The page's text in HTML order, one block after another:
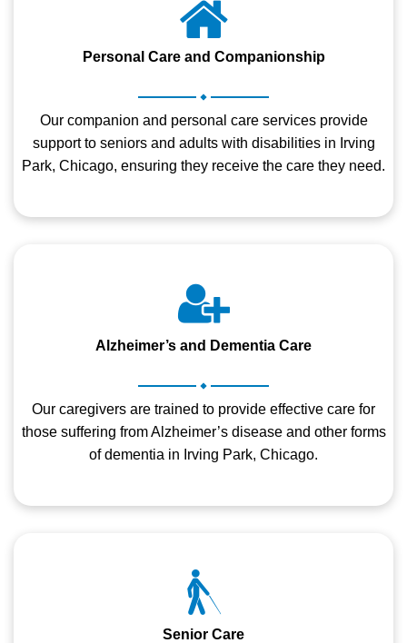
Personal Care and Companionship
.
Our companion and personal care services provide
support to seniors and adults with disabilities in Irving
Park, Chicago, ensuring they receive the care they need.
Alzheimer’s and Dementia Care
.
Our caregivers are trained to provide effective care for
those suffering from Alzheimer’s disease and other forms
of dementia in Irving Park, Chicago.
Senior Care